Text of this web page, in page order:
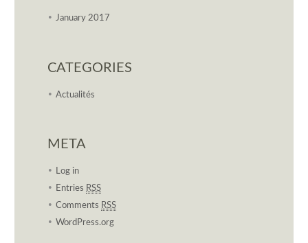
January 2017
CATEGORIES
Actualités
META
Log in
Entries RSS
Comments RSS
WordPress.org